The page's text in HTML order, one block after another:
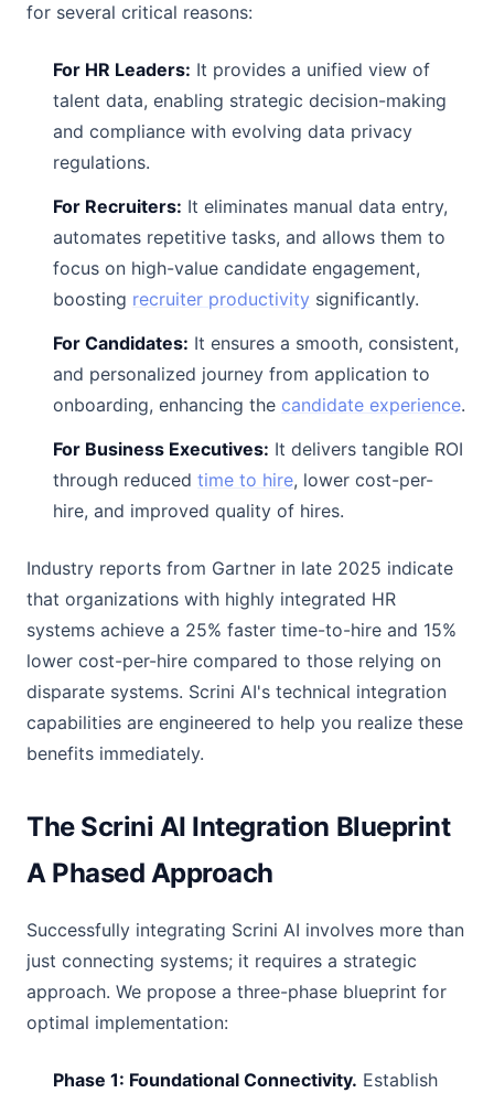
for several critical reasons:
For HR Leaders: It provides a unified view of
talent data, enabling strategic decision-making
and compliance with evolving data privacy
regulations.
For Recruiters: It eliminates manual data entry,
automates repetitive tasks, and allows them to
focus on high-value candidate engagement,
boosting recruiter productivity significantly.
For Candidates: It ensures a smooth, consistent,
and personalized journey from application to
onboarding, enhancing the candidate experience.
For Business Executives: It delivers tangible ROI
through reduced time to hire, lower cost-per-
hire, and improved quality of hires.
Industry reports from Gartner in late 2025 indicate
that organizations with highly integrated HR
systems achieve a 25% faster time-to-hire and 15%
lower cost-per-hire compared to those relying on
disparate systems. Scrini AI's technical integration
capabilities are engineered to help you realize these
benefits immediately.
The Scrini AI Integration Blueprint
A Phased Approach
Successfully integrating Scrini AI involves more than
just connecting systems; it requires a strategic
approach. We propose a three-phase blueprint for
optimal implementation:
Phase 1: Foundational Connectivity. Establish